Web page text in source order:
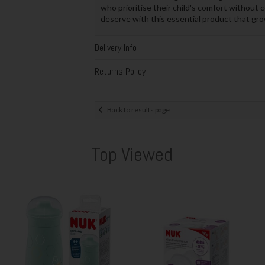
who prioritise their child's comfort without
deserve with this essential product that
Delivery Info
Returns Policy
Back to results page
Top Viewed